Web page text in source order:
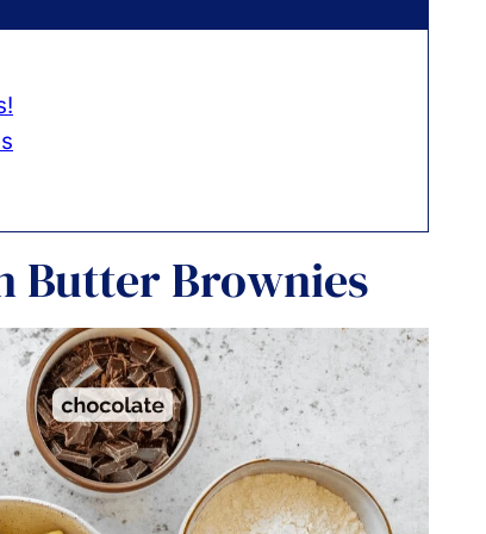
Butter Brownies